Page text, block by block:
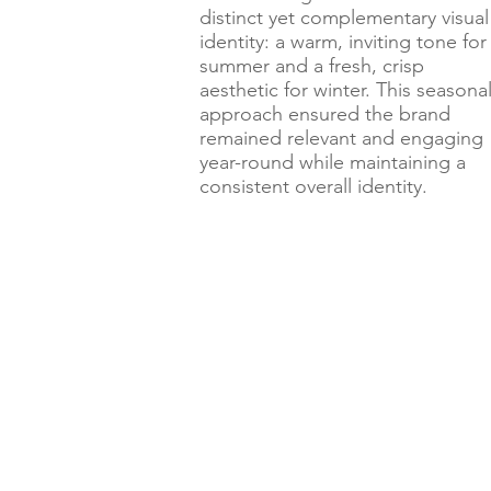
distinct yet complementary visual
identity: a warm, inviting tone for
summer and a fresh, crisp
aesthetic for winter. This seasonal
approach ensured the brand
remained relevant and engaging
year-round while maintaining a
consistent overall identity.